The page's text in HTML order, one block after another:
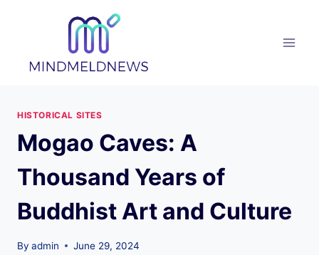
HISTORICAL SITES
Mogao Caves: A
Thousand Years of
Buddhist Art and Culture
By admin June 29, 2024